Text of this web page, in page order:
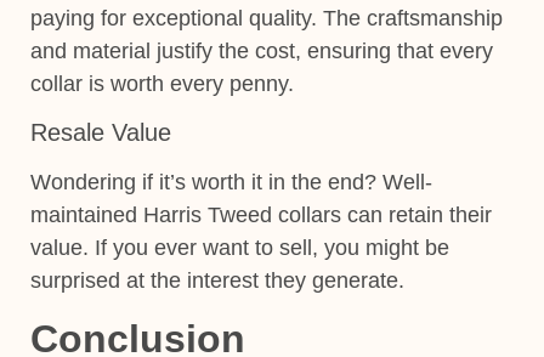
paying for exceptional quality. The craftsmanship
and material justify the cost, ensuring that every
collar is worth every penny.
Resale Value
Wondering if it’s worth it in the end? Well-
maintained Harris Tweed collars can retain their
value. If you ever want to sell, you might be
surprised at the interest they generate.
Conclusion